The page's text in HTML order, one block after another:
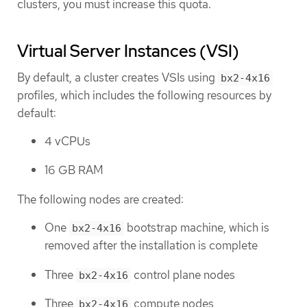
clusters, you must increase this quota.
Virtual Server Instances (VSI)
By default, a cluster creates VSIs using bx2-4x16
profiles, which includes the following resources by
default:
4 vCPUs
16 GB RAM
The following nodes are created:
One bx2-4x16 bootstrap machine, which is
removed after the installation is complete
Three bx2-4x16 control plane nodes
Three bx2-4x16 compute nodes